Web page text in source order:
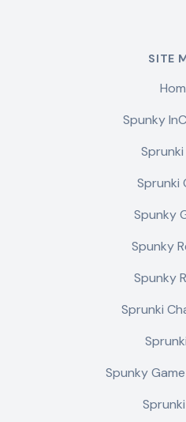
SITE
Spunky
Sprunki
Spunky
Spunky
Spunky
Sprunki
Spunky